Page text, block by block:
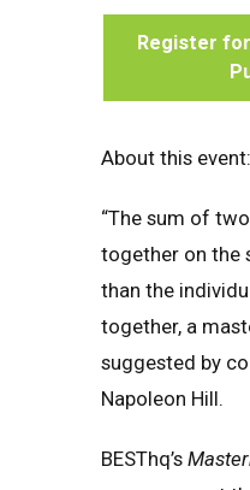
Register
About this event:
“The sum of
together on the
than the
together, a
suggested by
Napoleon Hill.
BESThq’s